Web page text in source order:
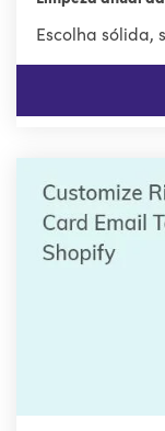
Escolha sólida,